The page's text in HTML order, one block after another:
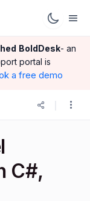
BoldDesk- an
portal is
a free demo
C#,